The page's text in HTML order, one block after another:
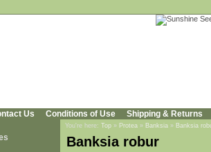
Us Conditions of Use Shipping & Returns
You're here: Top » Protea » Banksia » Banksia
Banksia robur